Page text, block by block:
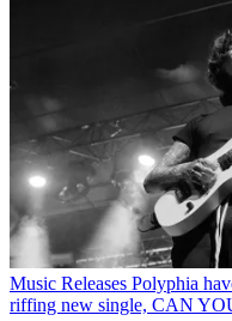
Music Releases Polyphia
riffing new single, CAN